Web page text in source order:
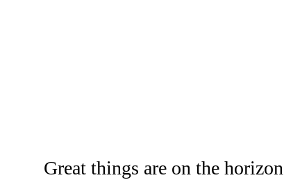
Great things are on the horizon